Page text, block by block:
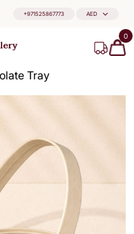
+971525867773 AED
0
Tray